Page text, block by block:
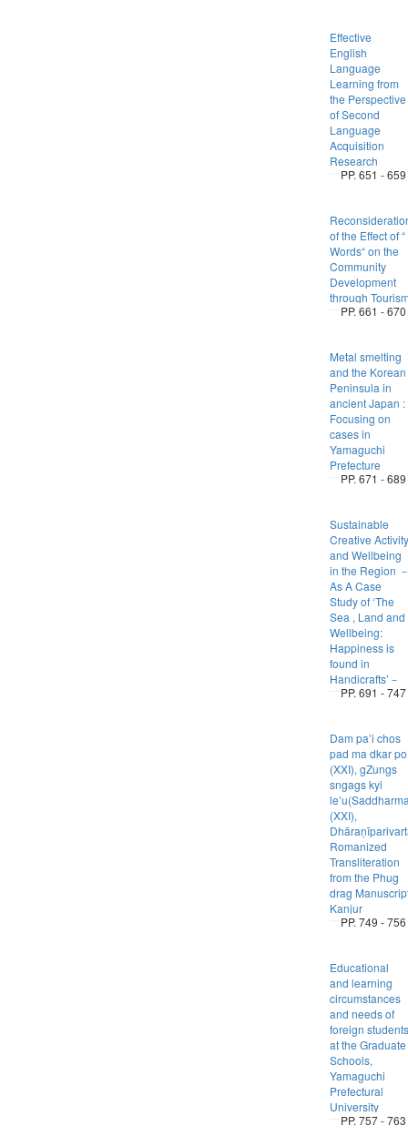
Effective
English
Language
Learning from
the Perspective
of Second
Language
Acquisition
Research
PP. 651 - 659
of the Effect of “
Words“ on the
Community
Development
through
PP. 661 - 670
Metal smelting
and the Korean
Peninsula in
ancient Japan :
Focusing on
cases in
Yamaguchi
Prefecture
PP. 671 - 689
Sustainable
Creative Activity
and Wellbeing
in the Region
As A Case
Study of ‘The
Sea , Land and
Wellbeing:
Happiness is
found in
Handicrafts’－
PP. 691 - 747
Dam paʼi chos
pad ma dkar po
(XXI), gZungs
sngags kyi
(XXI),
Romanized
Transliteration
from the Phug
drag
Kanjur
PP. 749 - 756
Educational
and learning
circumstances
and needs of
foreign students
at the Graduate
Schools,
Yamaguchi
Prefectural
University
PP. 757 - 763